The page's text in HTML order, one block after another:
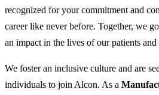
recognized for your commitment and
career like never before. Together, we
an impact in the lives of our patients and
We foster an inclusive culture and are
individuals to join Alcon. As a